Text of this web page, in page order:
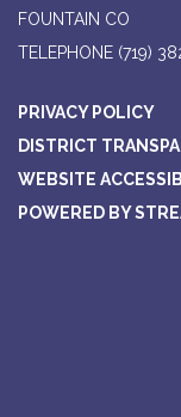
FOUNTAIN CO
TELEPHONE (719)
PRIVACY POLICY
DISTRICT
WEBSITE
POWERED BY